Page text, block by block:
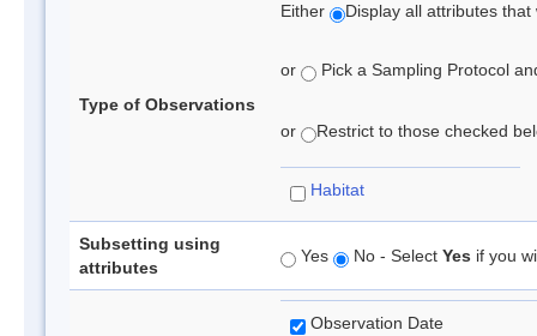
Type of Observations
Either Display all attributes
or Pick a Sampling Protocol
or Restrict to those checked
Habitat
Subsetting using
attributes
Yes No - Select Yes if you
Observation Date